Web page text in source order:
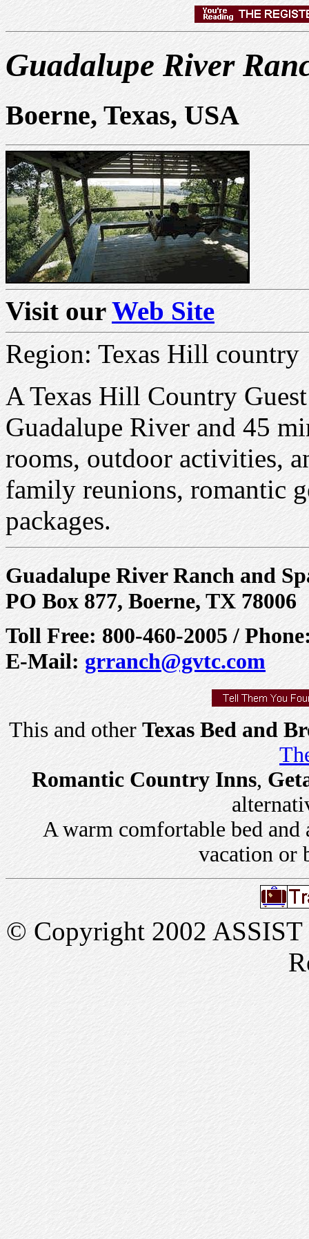
Guadalupe River
Boerne, Texas, USA
Visit ourWeb Site
Region: Texas Hill country
A Texas Hill Country
Guadalupe River and 45
rooms, outdoor activities,
family reunions, romantic
packages.
Guadalupe River Ranch and
PO Box 877, Boerne, TX 78006
Toll Free: 800-460-2005 /
E-Mail: grranch@gvtc.com
This and other Texas Bed and
Romantic Country Inns,
A warm comfortable bed and
vacation or
© Copyright 2002